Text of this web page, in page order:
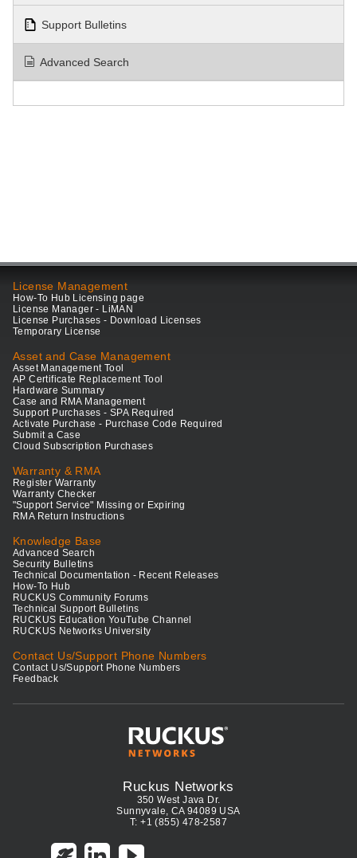
Support Bulletins
Advanced Search
License Management
How-To Hub Licensing page
License Manager - LiMAN
License Purchases - Download Licenses
Temporary License
Asset and Case Management
Asset Management Tool
AP Certificate Replacement Tool
Hardware Summary
Case and RMA Management
Support Purchases - SPA Required
Activate Purchase - Purchase Code Required
Submit a Case
Cloud Subscription Purchases
Warranty & RMA
Register Warranty
Warranty Checker
"Support Service" Missing or Expiring
RMA Return Instructions
Knowledge Base
Advanced Search
Security Bulletins
Technical Documentation - Recent Releases
How-To Hub
RUCKUS Community Forums
Technical Support Bulletins
RUCKUS Education YouTube Channel
RUCKUS Networks University
Contact Us/Support Phone Numbers
Contact Us/Support Phone Numbers
Feedback
Ruckus Networks
350 West Java Dr.
Sunnyvale, CA 94089 USA
T: +1 (855) 478-2587